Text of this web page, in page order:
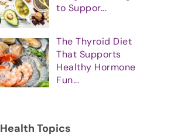
to Suppor...
The Thyroid Diet
That Supports
Healthy Hormone
Fun...
Health Topics